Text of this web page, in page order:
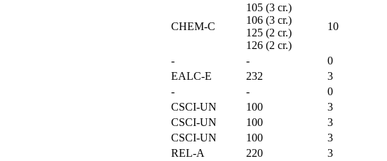
CHEM-C
105 (3 cr.)
106 (3 cr.)
125 (2 cr.)
126 (2 cr.)
10
- -
0
EALC-E 232
3
- -
0
CSCI-UN 100
3
CSCI-UN 100
3
CSCI-UN 100
3
REL-A 220
3